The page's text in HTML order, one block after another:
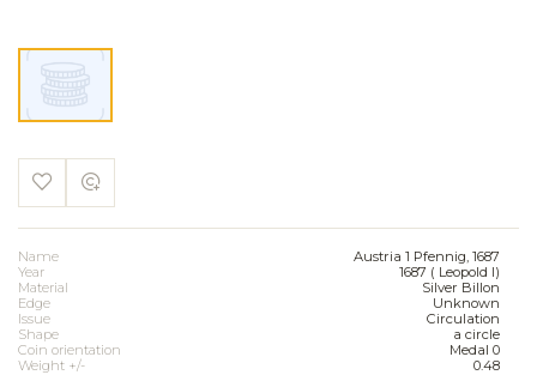
Name
Austria 1 Pfennig, 1687
Year
1687 ( Leopold I)
Material
Silver Billon
Edge
Unknown
Issue
Circulation
Shape
a circle
Coin orientation
Medal 0
Weight +/-
0.48